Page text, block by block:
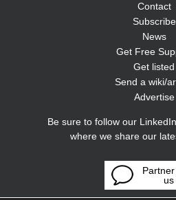
Contact
Subscribe
News
Get Free
Get listed
Send a wiki/
Advertise
Be sure to follow our
where we share our
us